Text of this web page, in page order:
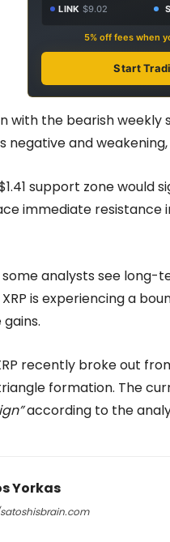
LINK $9.02
5% off fees when
Start
with the bearish weekly
negative and
support zone would
immediate resistance
analysts see
is experiencing a
recently broke out
formation. The
according to the
Yorkas